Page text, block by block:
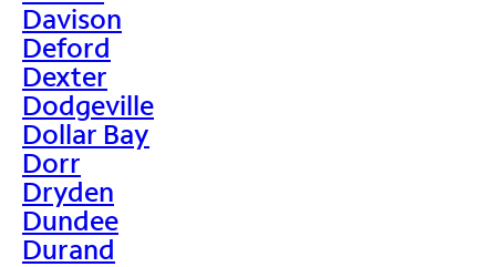
Davison
Deford
Dexter
Dodgeville
Dollar Bay
Dorr
Dryden
Dundee
Durand